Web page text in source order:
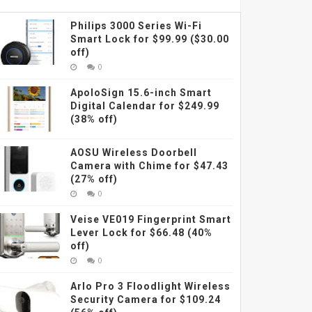
Philips 3000 Series Wi-Fi
Smart Lock for $99.99 ($30.00
off)
0
ApoloSign 15.6-inch Smart
Digital Calendar for $249.99
(38% off)
AOSU Wireless Doorbell
Camera with Chime for $47.43
(27% off)
0
Veise VE019 Fingerprint Smart
Lever Lock for $66.48 (40%
off)
0
Arlo Pro 3 Floodlight Wireless
Security Camera for $109.24